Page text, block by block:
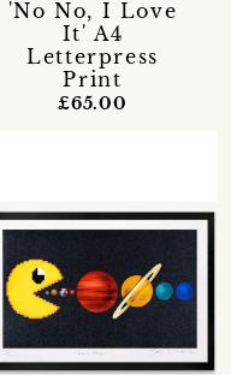
'No No, I Love
It' A4
Letterpress
Print
£65.00